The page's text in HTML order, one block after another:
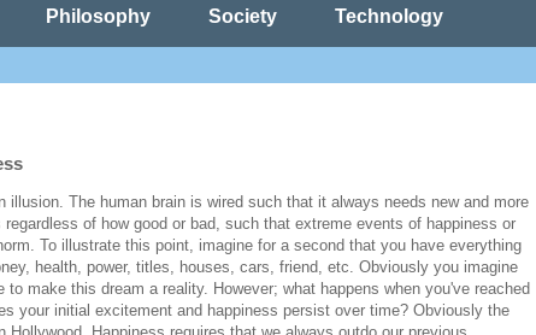
Philosophy Society Technology
The human brain is wired such that it always needs new and more
of how good or bad, such that extreme events of happiness or
To illustrate this point, imagine for a second that you have everything
health, power, titles, houses, cars, friend, etc. Obviously you imagine
make this dream a reality. However; what happens when you've reached
your initial excitement and happiness persist over time? Obviously the